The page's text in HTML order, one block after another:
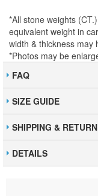
*All stone weights
equivalent weight in
width & thickness may
*Photos may be
FAQ
SIZE GUIDE
SHIPPING & RETURN
DETAILS